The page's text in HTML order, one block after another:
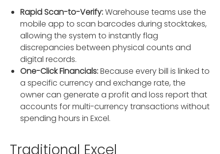
Rapid Scan-to-Verify:Warehouse teams use the
mobile app to scan barcodes during stocktakes,
allowing the system to instantly flag
discrepancies between physical counts and
digital records.
One-Click Financials:Because every bill is linked to
a specific currency and exchange rate, the
owner can generate a profit and loss report that
accounts for multi-currency transactions without
spending hours in Excel.
Traditional Excel